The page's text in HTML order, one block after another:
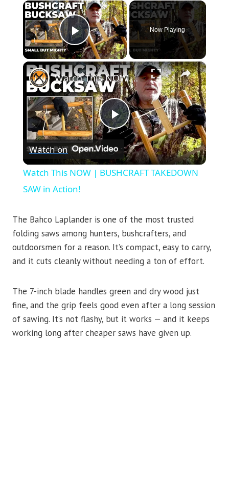
×
Play Video
Now Playing
×
Play
Video
Watch This NOW | BUSHCRAFT TAKEDOWN SAW in Action!
Watch on
Watch This NOW | BUSHCRAFT TAKEDOWN
SAW in Action!
The Bahco Laplander is one of the most trusted
folding saws among hunters, bushcrafters, and
outdoorsmen for a reason. It’s compact, easy to carry,
and it cuts cleanly without needing a ton of effort.
The 7-inch blade handles green and dry wood just
fine, and the grip feels good even after a long session
of sawing. It’s not flashy, but it works — and it keeps
working long after cheaper saws have given up.